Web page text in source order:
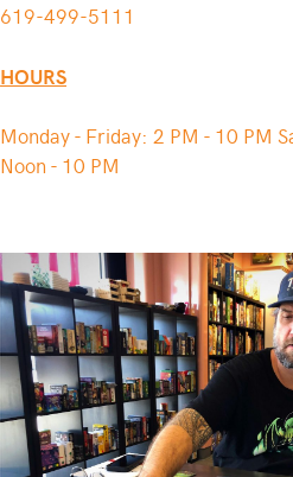
619-499-5111
HOURS
Monday - Friday: 2 PM - 10 PM
Noon - 10 PM